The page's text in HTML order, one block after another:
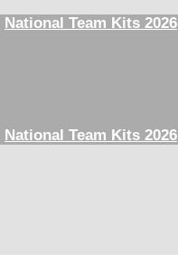
National Team Kits 2026
National Team Kits 2026